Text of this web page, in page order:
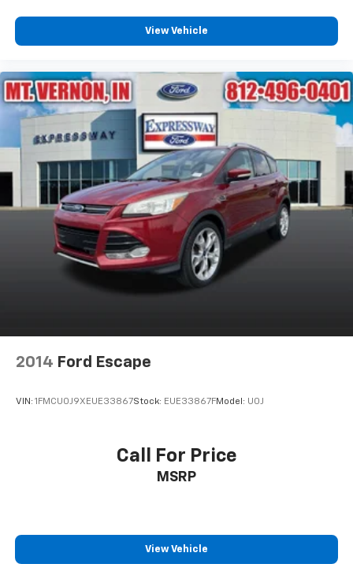
View Vehicle
2014 Ford Escape
VIN: 1FMCU0J9XEUE33867Stock: EUE33867FModel: U0J
Call For Price
MSRP
View Vehicle